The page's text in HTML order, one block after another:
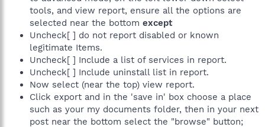
tools, and view report, ensure all the options are
selected near the bottom except
Uncheck[ ] do not report disabled or known
legitimate Items.
Uncheck[ ] Include a list of services in report.
Uncheck[ ] Include uninstall list in report.
Now select (near the top) view report.
Click export and in the 'save in' box choose a place
such as your my documents folder, then in your next
post near the bottom select the "browse" button;